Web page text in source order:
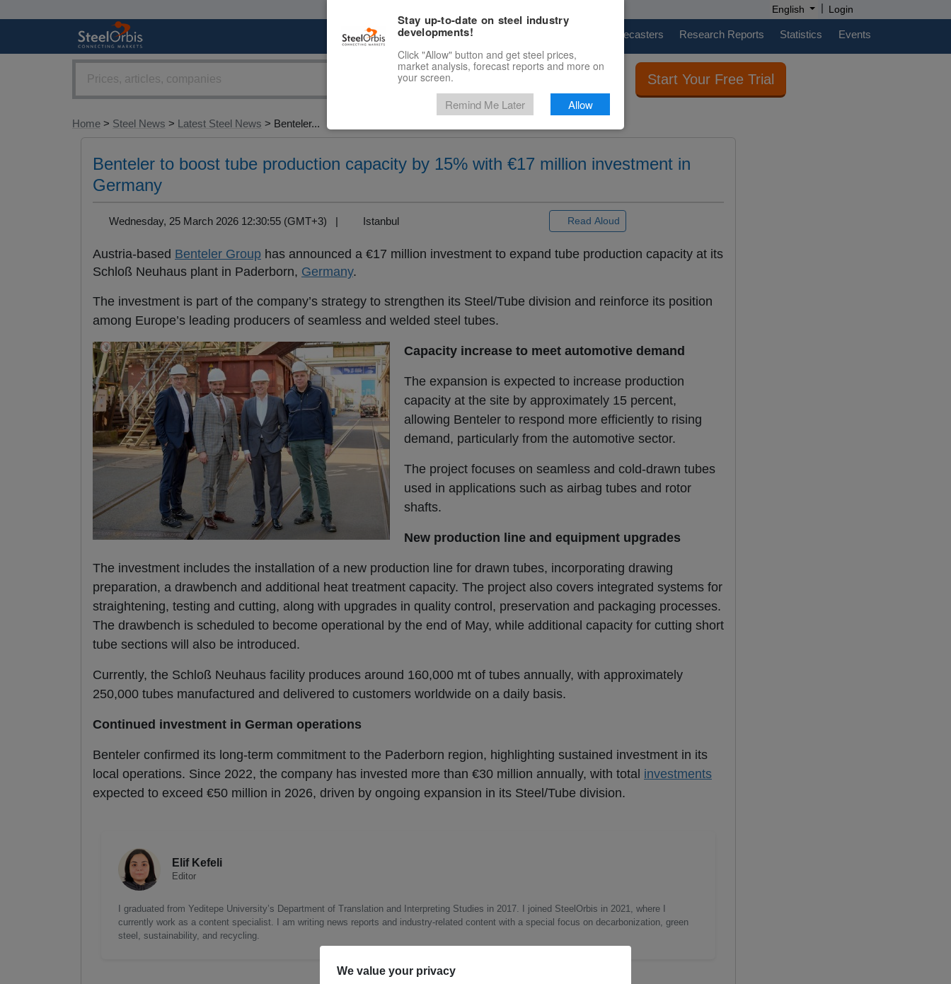
English | Login
Marketplace Price Forecasters Research Reports Statistics Events
Start Your Free Trial
Home > Steel News > Latest Steel News > Benteler...
Benteler to boost tube production capacity by 15% with €17 million investment in
Germany
Wednesday, 25 March 2026 12:30:55 (GMT+3) | Istanbul Read Aloud
Austria-based Benteler Group has announced a €17 million investment to expand tube production capacity at its
Schloß Neuhaus plant in Paderborn, Germany.
The investment is part of the company’s strategy to strengthen its Steel/Tube division and reinforce its position
among Europe’s leading producers of seamless and welded steel tubes.
Capacity increase to meet automotive demand
The expansion is expected to increase production
capacity at the site by approximately 15 percent,
allowing Benteler to respond more efficiently to rising
demand, particularly from the automotive sector.
The project focuses on seamless and cold-drawn tubes
used in applications such as airbag tubes and rotor
shafts.
New production line and equipment upgrades
The investment includes the installation of a new production line for drawn tubes, incorporating drawing
preparation, a drawbench and additional heat treatment capacity. The project also covers integrated systems for
straightening, testing and cutting, along with upgrades in quality control, preservation and packaging processes.
The drawbench is scheduled to become operational by the end of May, while additional capacity for cutting short
tube sections will also be introduced.
Currently, the Schloß Neuhaus facility produces around 160,000 mt of tubes annually, with approximately
250,000 tubes manufactured and delivered to customers worldwide on a daily basis.
Continued investment in German operations
Benteler confirmed its long-term commitment to the Paderborn region, highlighting sustained investment in its
local operations. Since 2022, the company has invested more than €30 million annually, with total investments
expected to exceed €50 million in 2026, driven by ongoing expansion in its Steel/Tube division.
Elif Kefeli
Editor
I graduated from Yeditepe University’s Department of Translation and Interpreting Studies in 2017. I joined SteelOrbis in 2021, where I
currently work as a content specialist. I am writing news reports and industry-related content with a special focus on decarbonization, green
steel, sustainability, and recycling.
Stay up-to-date on steel industry
developments!
Click "Allow" button and get steel prices,
market analysis, forecast reports and more on
your screen.
Remind Me Later Allow